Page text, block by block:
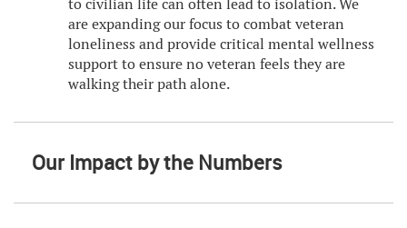
to civilian life can often lead to isolation. We
are expanding our focus to combat veteran
loneliness and provide critical mental wellness
support to ensure no veteran feels they are
walking their path alone.
Our Impact by the Numbers